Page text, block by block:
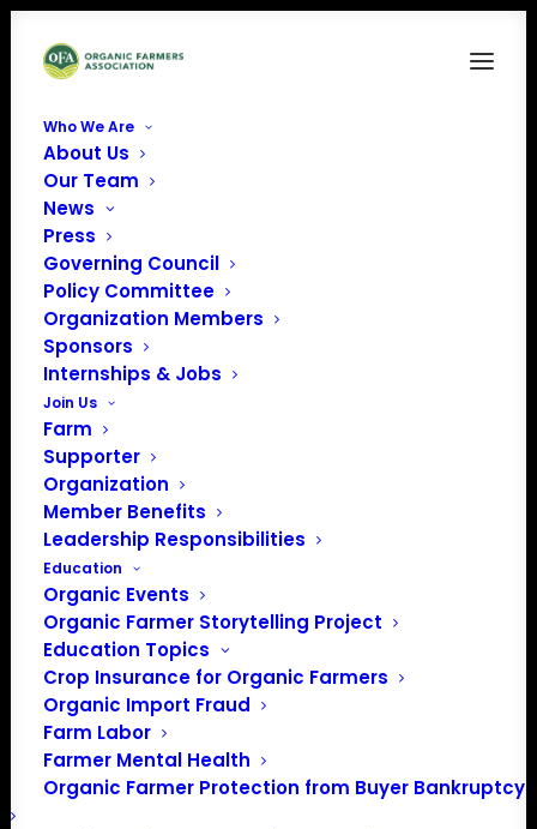
Who We Are
About Us
Our Team
News
Press
Governing Council
Policy Committee
Organization Members
Sponsors
Internships & Jobs
Join Us
Farm
Supporter
Organization
Member Benefits
Leadership Responsibilities
Education
Organic Events
Organic Farmer Storytelling Project
Education Topics
Crop Insurance for Organic Farmers
Organic Import Fraud
Farm Labor
Farmer Mental Health
Organic Farmer Protection from Buyer Bankruptcy
Finnriver Farm & Cidery
Get Directions
Events at this venue
NoticeThere were no results found.
Upcoming
Select
date.
Previous
Events
Today
Events